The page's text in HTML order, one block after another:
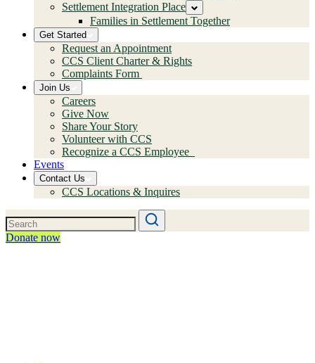
Settlement Integration Place
Families in Settlement Together
Get Started
Request an Appointment
CCS Client Charter & Rights
Complaints Form
Join Us
Careers
Give Now
Share Your Story
Volunteer with CCS
Recognize a CCS Employee
Events
Contact Us
CCS Locations & Inquires
Donate now